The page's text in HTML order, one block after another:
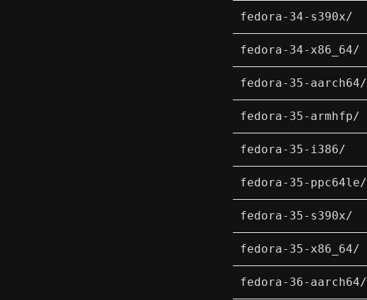
fedora-34-s390x/
fedora-34-x86_64/
fedora-35-aarch64/
fedora-35-armhfp/
fedora-35-i386/
fedora-35-ppc64le/
fedora-35-s390x/
fedora-35-x86_64/
fedora-36-aarch64/